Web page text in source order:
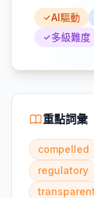
AI驅動
多級難度
重點詞彙
compelled
regulatory
transparent